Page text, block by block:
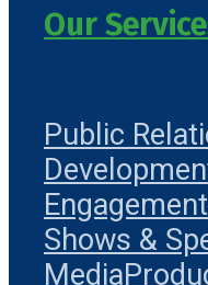
Our
Public
Shows &
Media